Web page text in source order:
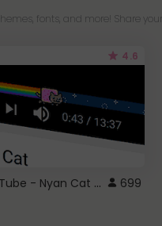
fonts, and more! Share
4.6
YouTube - Nyan Cat progress bar video player theme 699